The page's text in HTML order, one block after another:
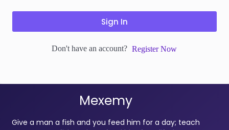
Sign In
Don't have an account? Register Now
Mexemy
Give a man a fish and you feed him for a day; teach